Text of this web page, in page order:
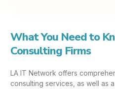
What You Need to
Consulting Firms
LA IT Network offers
consulting services, as well as